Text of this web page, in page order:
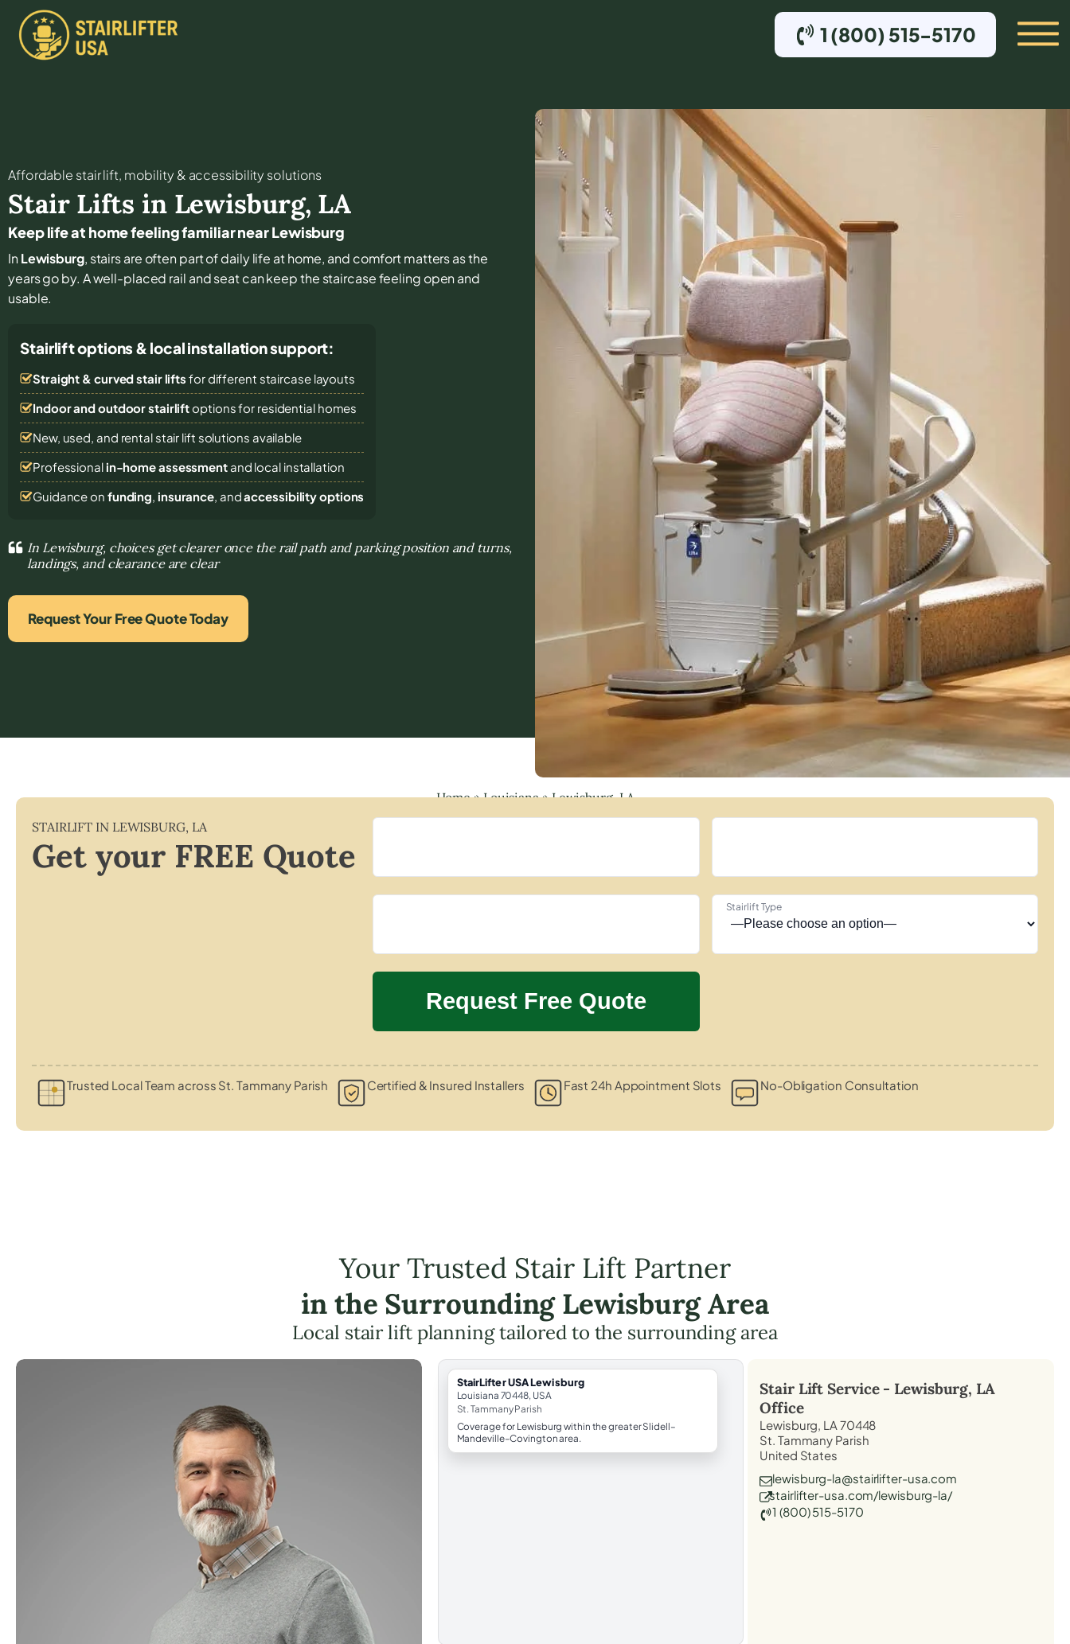
1 (800) 515-5170
Affordable stair lift, mobility & accessibility solutions
Stair Lifts in Lewisburg, LA
Keep life at home feeling familiar near Lewisburg
InLewisburg, stairs are often part of daily life at home, and comfort matters as the
years go by. A well-placed rail and seat can keep the staircase feeling open and
usable.
Stairlift options & local installation support:
Straight & curved stair lifts for different staircase layouts
Indoor and outdoor stairliftoptions for residential homes
New, used, and rental stair lift solutions available
Professional in-home assessmentand local installation
Guidance on funding, insurance, andaccessibility options
In Lewisburg, choices get clearer once the rail path and parking position and turns,
landings, and clearance are clear
Request Your Free Quote Today
Home»Louisiana»Lewisburg, LA
STAIRLIFT IN LEWISBURG, LA
Get your FREE Quote
Stairlift Type
Trusted Local Team across St. Tammany Parish Certified & Insured Installers Fast 24h Appointment Slots No-Obligation Consultation
Your Trusted Stair Lift Partner
in the Surrounding Lewisburg Area
Local stair lift planning tailored to the surrounding area
StairLifter USA Lewisburg
Louisiana 70448, USA
St. Tammany Parish
Coverage for Lewisburg within the greater Slidell–
Mandeville–Covington area.
Stair Lift Service - Lewisburg, LA
Office
Lewisburg, LA 70448
St. Tammany Parish
United States
lewisburg-la@stairlifter-usa.com
stairlifter-usa.com/lewisburg-la/
1 (800) 515-5170